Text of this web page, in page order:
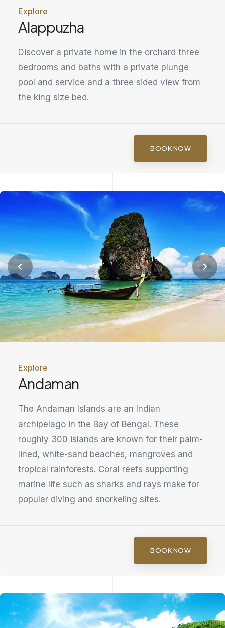
Explore
Alappuzha
Discover a private home in the orchard three
bedrooms and baths with a private plunge
pool and service and a three sided view from
the king size bed.
BOOK NOW
Explore
Andaman
The Andaman Islands are an Indian
archipelago in the Bay of Bengal. These
roughly 300 islands are known for their palm-
lined, white-sand beaches, mangroves and
tropical rainforests. Coral reefs supporting
marine life such as sharks and rays make for
popular diving and snorkeling sites.
BOOK NOW